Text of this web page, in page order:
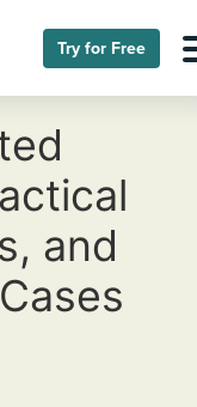
Try for Free
and